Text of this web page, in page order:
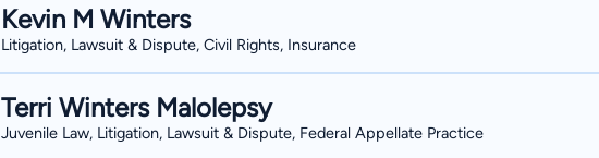
Kevin M Winters
Litigation, Lawsuit & Dispute, Civil Rights, Insurance
Terri Winters Malolepsy
Juvenile Law, Litigation, Lawsuit & Dispute, Federal Appellate Practice